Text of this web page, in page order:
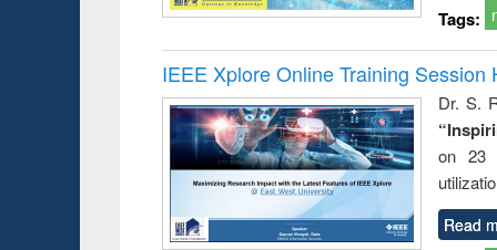
Tags:
IEEE Xplore Online Training Session
Dr. S.
on 23
Read